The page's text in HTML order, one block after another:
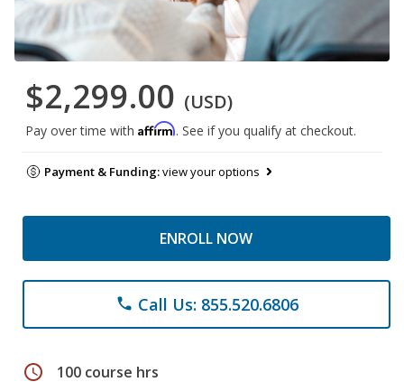
$2,299.00 (USD)
Pay over time with Affirm. See if you qualify at checkout.
Payment & Funding:view your options
ENROLL NOW
phone Call Us: 855.520.6806
schedule 100 course hrs